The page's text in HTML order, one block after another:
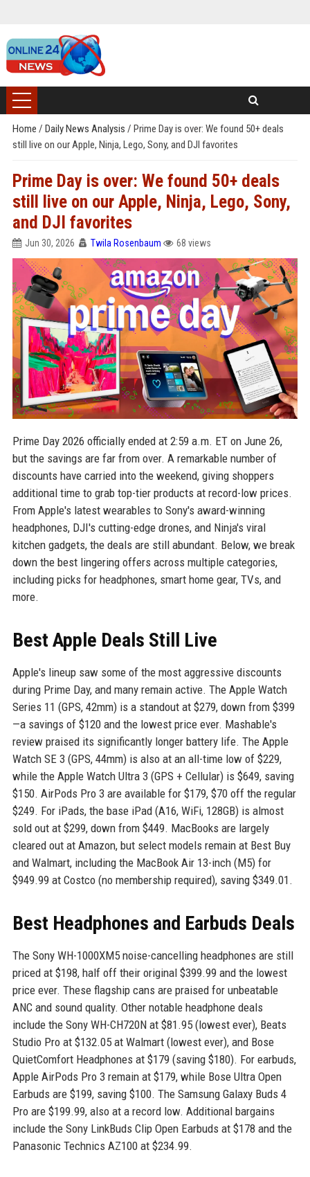
Home / Daily News Analysis / Prime Day is over: We found 50+ deals
still live on our Apple, Ninja, Lego, Sony, and DJI favorites
Prime Day is over: We found 50+ deals
still live on our Apple, Ninja, Lego, Sony,
and DJI favorites
Jun 30, 2026 Twila Rosenbaum 68 views
Prime Day 2026 officially ended at 2:59 a.m. ET on June 26,
but the savings are far from over. A remarkable number of
discounts have carried into the weekend, giving shoppers
additional time to grab top-tier products at record-low prices.
From Apple's latest wearables to Sony's award-winning
headphones, DJI's cutting-edge drones, and Ninja's viral
kitchen gadgets, the deals are still abundant. Below, we break
down the best lingering offers across multiple categories,
including picks for headphones, smart home gear, TVs, and
more.
Best Apple Deals Still Live
Apple's lineup saw some of the most aggressive discounts
during Prime Day, and many remain active. The Apple Watch
Series 11 (GPS, 42mm) is a standout at $279, down from $399
—a savings of $120 and the lowest price ever. Mashable's
review praised its significantly longer battery life. The Apple
Watch SE 3 (GPS, 44mm) is also at an all-time low of $229,
while the Apple Watch Ultra 3 (GPS + Cellular) is $649, saving
$150. AirPods Pro 3 are available for $179, $70 off the regular
$249. For iPads, the base iPad (A16, WiFi, 128GB) is almost
sold out at $299, down from $449. MacBooks are largely
cleared out at Amazon, but select models remain at Best Buy
and Walmart, including the MacBook Air 13-inch (M5) for
$949.99 at Costco (no membership required), saving $349.01.
Best Headphones and Earbuds Deals
The Sony WH-1000XM5 noise-cancelling headphones are still
priced at $198, half off their original $399.99 and the lowest
price ever. These flagship cans are praised for unbeatable
ANC and sound quality. Other notable headphone deals
include the Sony WH-CH720N at $81.95 (lowest ever), Beats
Studio Pro at $132.05 at Walmart (lowest ever), and Bose
QuietComfort Headphones at $179 (saving $180). For earbuds,
Apple AirPods Pro 3 remain at $179, while Bose Ultra Open
Earbuds are $199, saving $100. The Samsung Galaxy Buds 4
Pro are $199.99, also at a record low. Additional bargains
include the Sony LinkBuds Clip Open Earbuds at $178 and the
Panasonic Technics AZ100 at $234.99.